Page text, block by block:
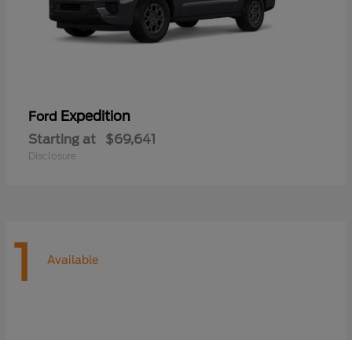
Ford Expedition
Starting at $69,641
Disclosure
1 Available